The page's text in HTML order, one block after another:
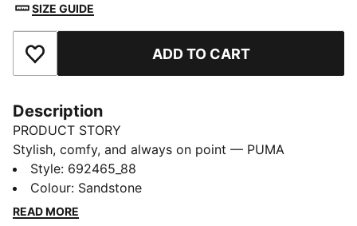
SIZE GUIDE
Add to Favourites ADD TO CART
Description
PRODUCT STORY
Stylish, comfy, and always on point — PUMA
Essentials are made for easygoing days. From
lounging, to grabbing a coffee, to days on the move,
these pieces offer the perfect balance of comfort and
Style: 692465_88
Colour: Sandstone
READ MORE